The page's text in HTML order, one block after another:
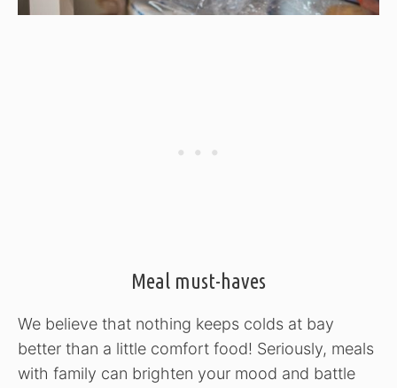
Meal must-haves
We believe that nothing keeps colds at bay
better than a little comfort food! Seriously, meals
with family can brighten your mood and battle